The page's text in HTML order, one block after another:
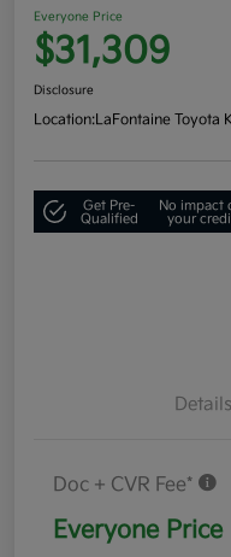
Everyone Price
$31,309
Disclosure
Location:LaFontaine Toyota
Get Pre-
Qualified
No impact
your
Details
Doc + CVR Fee*
Everyone Price